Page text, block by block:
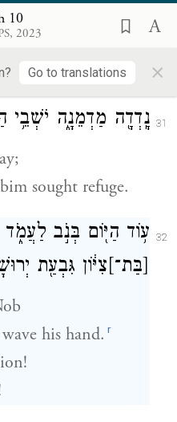
10
2023
Go to translations ×
Bath-gallim!
31 נָֽדְדָ֖ה מַדְמֵנָ֑ה יֹשְׁבֵ֥י
sought refuge.
32 ע֥וֹד הַיּ֖וֹם בְּנֹ֣ב לַעֲמֹ֑ד
[בַּת־]צִיּ֔וֹן גִּבְעַ֖ת
his hand. r